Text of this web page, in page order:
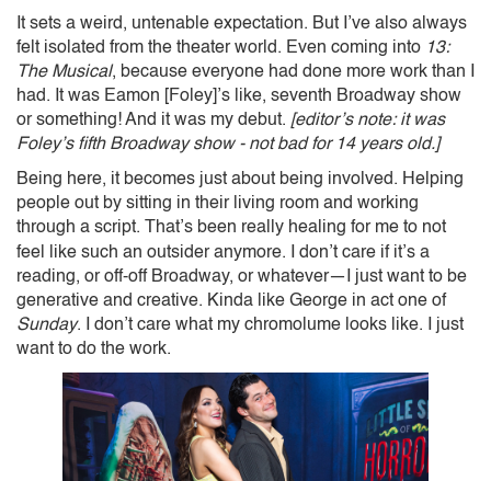
It sets a weird, untenable expectation. But I’ve also always
felt isolated from the theater world. Even coming into 13:
The Musical, because everyone had done more work than I
had. It was Eamon [Foley]’s like, seventh Broadway show
or something! And it was my debut. [editor’s note: it was
Foley’s fifth Broadway show - not bad for 14 years old.]
Being here, it becomes just about being involved. Helping
people out by sitting in their living room and working
through a script. That’s been really healing for me to not
feel like such an outsider anymore.
I don’t care if it’s a
reading, or off-off Broadway, or whatever—I just want to be
generative and creative. Kinda like George in act one of
Sunday. I don’t care what my chromolume looks like. I just
want to do the work.